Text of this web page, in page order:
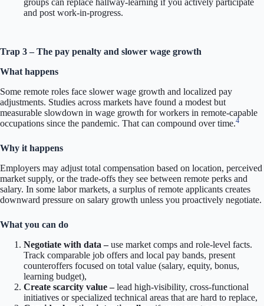
groups can replace hallway-learning if you actively participate
and post work-in-progress.
Trap 3 – The pay penalty and slower wage growth
What happens
Some remote roles face slower wage growth and localized pay
adjustments. Studies across markets have found a modest but
measurable slowdown in wage growth for workers in remote-capable
occupations since the pandemic. That can compound over time.4
Why it happens
Employers may adjust total compensation based on location, perceived
market supply, or the trade-offs they see between remote perks and
salary. In some labor markets, a surplus of remote applicants creates
downward pressure on salary growth unless you proactively negotiate.
What you can do
Negotiate with data –use market comps and role-level facts.
Track comparable job offers and local pay bands, present
counteroffers focused on total value (salary, equity, bonus,
learning budget),
Create scarcity value –lead high-visibility, cross-functional
initiatives or specialized technical areas that are hard to replace,